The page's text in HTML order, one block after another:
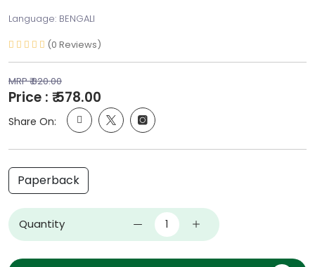
Language: BENGALI
(0 Reviews)
MRP ₹ 820.00
Price : ₹ 578.00
Share On:
Paperback
Quantity